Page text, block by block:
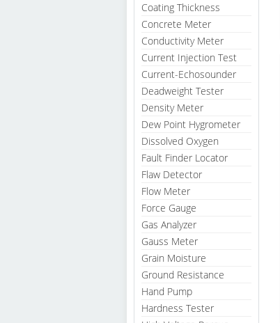
Coating Thickness
Concrete Meter
Conductivity Meter
Current Injection Test
Current-Echosounder
Deadweight Tester
Density Meter
Dew Point Hygrometer
Dissolved Oxygen
Fault Finder Locator
Flaw Detector
Flow Meter
Force Gauge
Gas Analyzer
Gauss Meter
Grain Moisture
Ground Resistance
Hand Pump
Hardness Tester